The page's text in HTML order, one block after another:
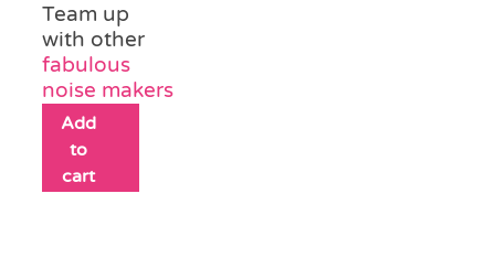
Team up
with other
fabulous
noise makers
Add
to
cart